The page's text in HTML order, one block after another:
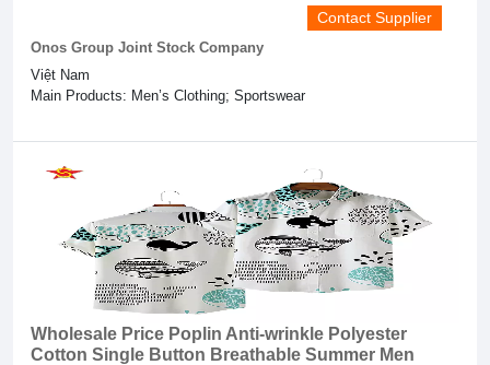
Contact Supplier
Onos Group Joint Stock Company
Việt Nam
Main Products: Men’s Clothing; Sportswear
Wholesale Price Poplin Anti-wrinkle Polyester
Cotton Single Button Breathable Summer Men